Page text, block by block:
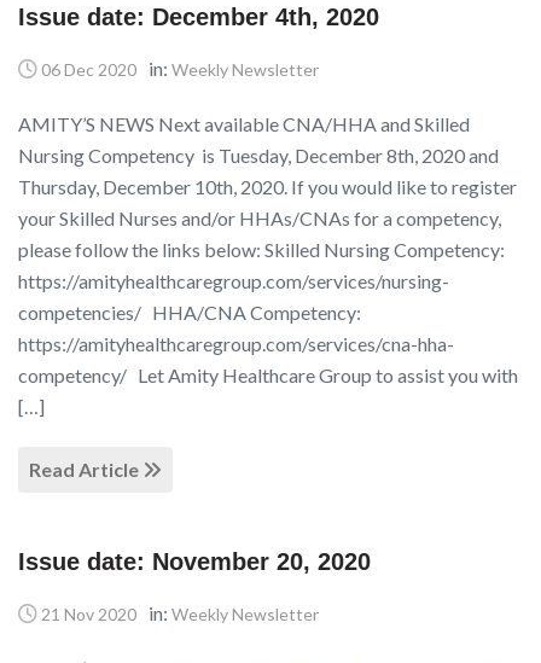
Issue date: December 4th, 2020
06 Dec 2020 in: Weekly Newsletter
AMITY’S NEWS Next available CNA/HHA and Skilled
Nursing Competency is Tuesday, December 8th, 2020 and
Thursday, December 10th, 2020. If you would like to register
your Skilled Nurses and/or HHAs/CNAs for a competency,
please follow the links below: Skilled Nursing Competency:
https://amityhealthcaregroup.com/services/nursing-
competencies/ HHA/CNA Competency:
https://amityhealthcaregroup.com/services/cna-hha-
competency/ Let Amity Healthcare Group to assist you with
[…]
Read Article
Issue date: November 20, 2020
21 Nov 2020 in: Weekly Newsletter